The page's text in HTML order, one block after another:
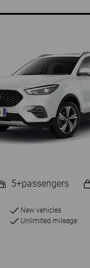
5+passengers
New vehicles
Unlimited mileage